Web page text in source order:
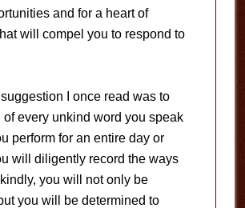
and for a heart of
will compel you to respond to
I once read was to
of every unkind word you speak
perform for an entire day or
will diligently record the ways
you will not only be
you will be determined to